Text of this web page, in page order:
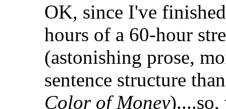
OK, since I've
hours of a 60-hour
(astonishing prose,
sentence structure
Color of Money)....so,